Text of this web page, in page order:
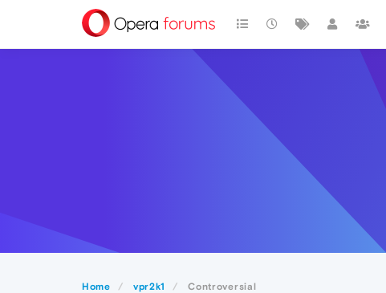
Home vpr2k1 Controversial